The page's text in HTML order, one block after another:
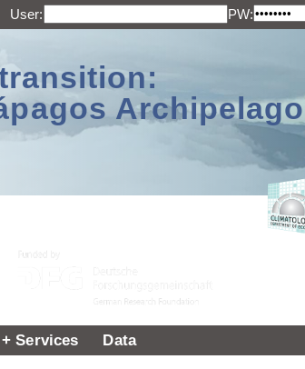
User: PW:
Archipelago
Services Data